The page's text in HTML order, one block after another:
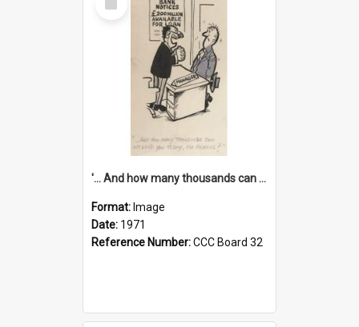
Item
'... And how many thousands can we lend you today, Mr Ackers?'
Format: Image
Date: 1971
Reference Number:CCC Board 32